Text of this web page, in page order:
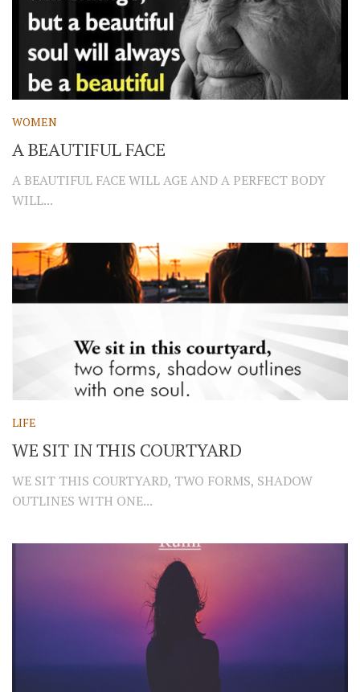
WOMEN
A BEAUTIFUL FACE
A BEAUTIFUL FACE WILL AGE AND A PERFECT BODY
WILL...
LIFE
WE SIT IN THIS COURTYARD
WE SIT THIS COURTYARD, TWO FORMS, SHADOW
OUTLINES WITH ONE...